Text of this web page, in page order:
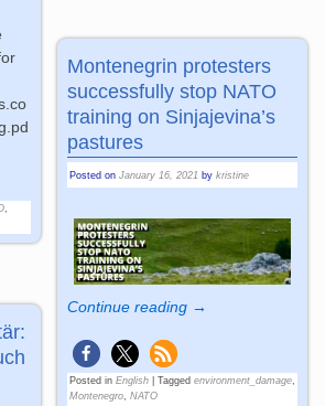
Montenegrin protesters
successfully stop NATO
training on Sinjajevina’s
pastures
Posted on January 16, 2021 by kristine
Continue reading →
Posted in English| Tagged environment_damage,
Montenegro, NATO